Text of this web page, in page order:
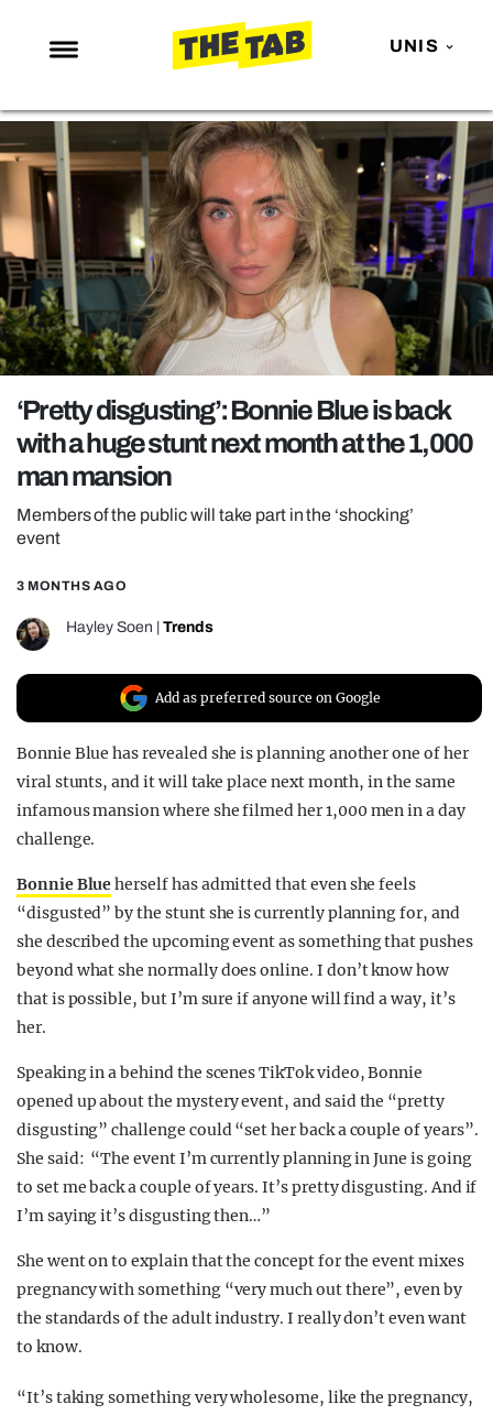
UNIS
NEWS
ENTERTAINMENT
MAFS
LOVE ISLAND
NETFLIX
TRENDS
GAMING
POLITICS
OPINION
GUIDES
REALITY SHRINE
UNIVERSITIES
‘Pretty disgusting’: Bonnie Blue is back
with a huge stunt next month at the 1,000
man mansion
Members of the public will take part in the ‘shocking’
event
3 MONTHS AGO
Hayley Soen Trends
Add as preferred source on Google
Bonnie Blue has revealed she is planning another one of her
viral stunts, and it will take place next month, in the same
infamous mansion where she filmed her 1,000 men in a day
challenge.
Bonnie Blueherself has admitted that even she feels
“disgusted” by the stunt she is currently planning for, and
she described the upcoming event as something that pushes
beyond what she normally does online. I don’t know how
that is possible, but I’m sure if anyone will find a way, it’s
her.
Speaking in a behind the scenes TikTok video, Bonnie
opened up about the mystery event, and said the “pretty
disgusting” challenge could “set her back a couple of years”.
She said: “The event I’m currently planning in June is going
to set me back a couple of years.It’s pretty disgusting. And if
I’m saying it’s disgusting then…”
She went on to explain that the concept for the event mixes
pregnancy with something “very much out there”, even by
the standards of the adult industry. I really don’t even want
to know.
“It’s taking something very wholesome, like the pregnancy,